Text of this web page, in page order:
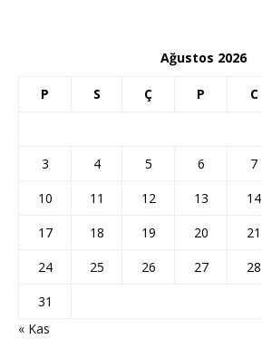
Ağustos 2026
P S Ç P C
3
4 5 6 7
10
11 12 13 14
17
18 19 20 21
24
25 26 27 28
31
« Kas